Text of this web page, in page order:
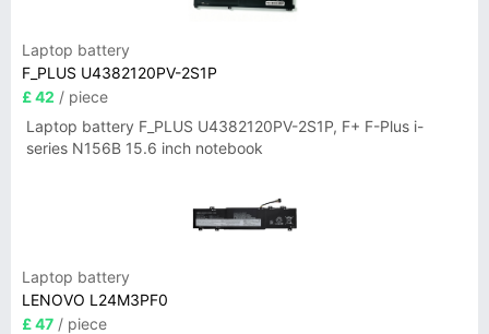
Laptop battery
F_PLUS U4382120PV-2S1P
£ 42 / piece
Laptop battery F_PLUS U4382120PV-2S1P, F+ F-Plus i-
series N156B 15.6 inch notebook
Laptop battery
LENOVO L24M3PF0
£ 47 / piece